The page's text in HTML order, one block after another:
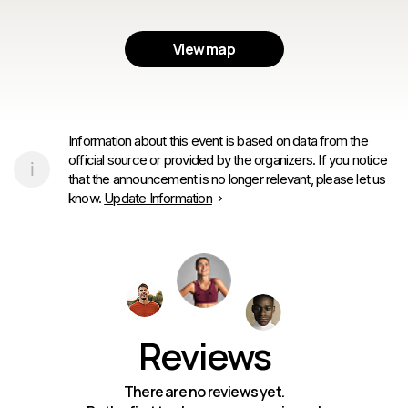
View map
Information about this event is based on data from the
official source or provided by the organizers. If you notice
that the announcement is no longer relevant, please let us
know. Update Information
Reviews
There are no reviews yet.